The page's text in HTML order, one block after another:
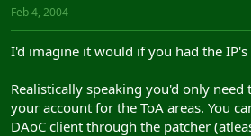
Feb 4, 2004
I'd imagine it would if you had the IP's
Realistically speaking you'd only need
your account for the ToA areas. You
DAoC client through the patcher